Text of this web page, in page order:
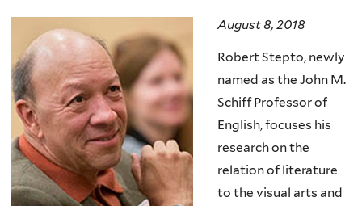
August 8, 2018
Robert Stepto, newly
named as the John M.
Schiff Professor of
English, focuses his
research on the
relation of literature
to the visual arts and